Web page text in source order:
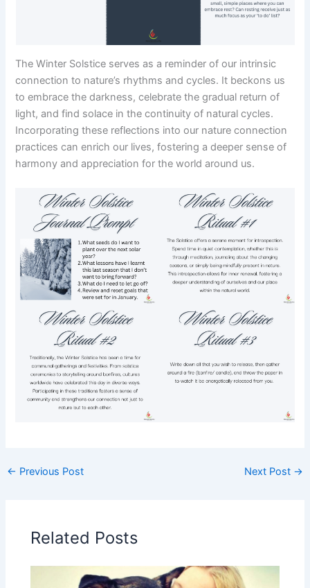
The Winter Solstice serves as a reminder of our intrinsic
connection to nature’s rhythms and cycles. It beckons us
to embrace the darkness, celebrate the gradual return of
light, and find solace in the continuity of natural cycles.
Incorporating these reflections into our nature connection
practices can enrich our lives, fostering a deeper sense of
harmony and appreciation for the world around us.
← Previous Post Next Post →
Related Posts